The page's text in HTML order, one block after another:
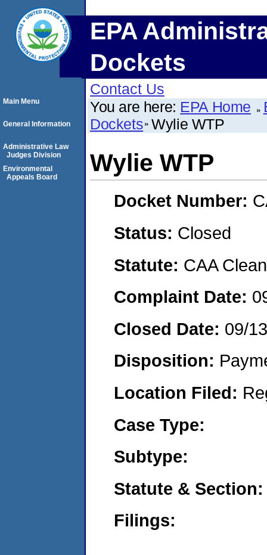
EPA
Dockets
Contact Us
You are here: EPA Home
Dockets Wylie WTP
Wylie WTP
Docket Number:
Status: Closed
Statute: CAA
Complaint Date:
Closed Date: 09/
Disposition:
Location Filed:
Case Type:
Subtype:
Statute & Section:
Filings:
Main Menu
General Information
Administrative Law
Judges Division
Environmental
Appeals Board